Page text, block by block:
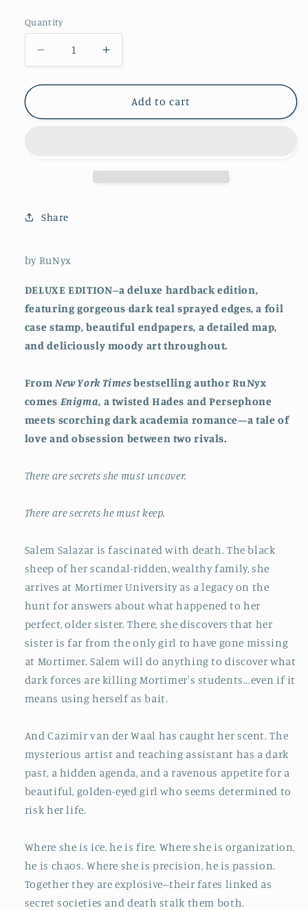
Quantity
Decrease
quantity
for
(hardcover)
Increase
quantity
for
Enigma
(hardcover)
Add to cart
Share
by RuNyx
DELUXE EDITION--a deluxe hardback edition,
featuring gorgeous dark teal sprayed edges, a foil
case stamp, beautiful endpapers, a detailed map,
and deliciously moody art throughout.
From New York Timesbestselling author RuNyx
comes Enigma, a twisted Hades and Persephone
meets scorching dark academia romance—a tale of
love and obsession between two rivals.
There are secrets she must uncover.
There are secrets he must keep.
Salem Salazar is fascinated with death. The black
sheep of her scandal-ridden, wealthy family, she
arrives at Mortimer University as a legacy on the
hunt for answers about what happened to her
perfect, older sister. There, she discovers that her
sister is far from the only girl to have gone missing
at Mortimer. Salem will do anything to discover what
dark forces are killing Mortimer's students...even if it
means using herself as bait.
And Cazimir van der Waal has caught her scent. The
mysterious artist and teaching assistant has a dark
past, a hidden agenda, and a ravenous appetite for a
beautiful, golden-eyed girl who seems determined to
risk her life.
Where she is ice, he is fire. Where she is organization,
he is chaos. Where she is precision, he is passion.
Together they are explosive--their fates linked as
secret societies and death stalk them both.